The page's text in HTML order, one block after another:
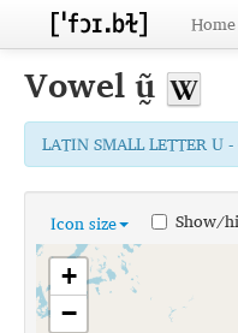
Home
Vowelṵ̃
LATIN SMALL LETTER U
Icon size Show/
+
−